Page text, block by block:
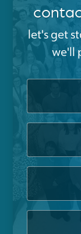
let's get
we'll